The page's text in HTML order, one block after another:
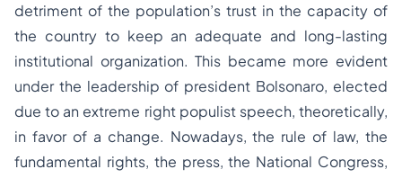
detriment of the population’s trust in the capacity of
the country to keep an adequate and long-lasting
institutional organization. This became more evident
under the leadership of president Bolsonaro, elected
due to an extreme right populist speech, theoretically,
in favor of a change. Nowadays, the rule of law, the
fundamental rights, the press, the National Congress,